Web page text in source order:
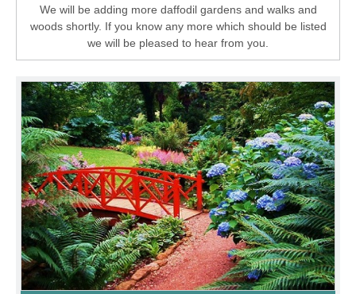
We will be adding more daffodil gardens and walks and
woods shortly. If you know any more which should be listed
we will be pleased to hear from you.